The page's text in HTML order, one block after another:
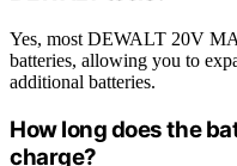
Yes, most DEWALT 20V
batteries, allowing you to
additional batteries.
How long does the
charge?